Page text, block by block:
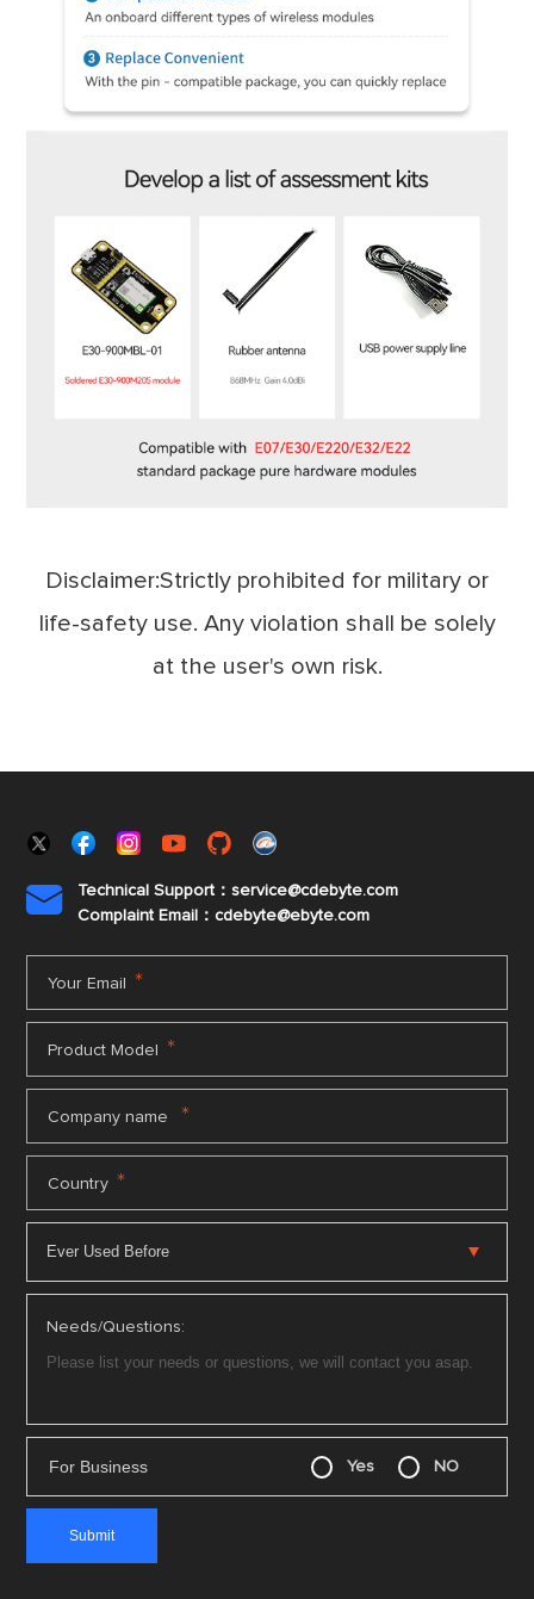
Disclaimer:Strictly prohibited for military or
life-safety use. Any violation shall be solely
at the user's own risk.

Technical Support：service@cdebyte.com
Complaint Email：cdebyte@ebyte.com
Your Email *
Product Model *
Company name *
Country *
Needs/Questions:
For Business Yes NO